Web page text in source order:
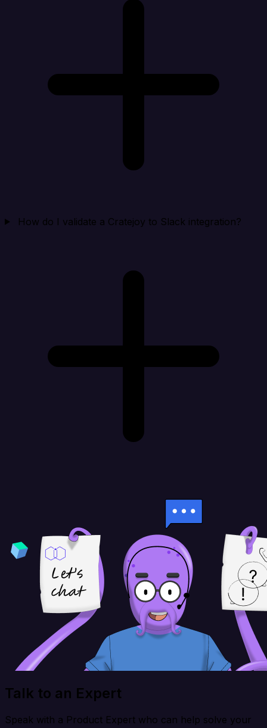
How do I validate a Cratejoy to Slack integration?
Talk to an Expert
Speak with a Product Expert who can help solve your